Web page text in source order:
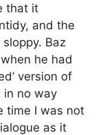
that it
and the
Baz
he had
version of
in no way
time I was not
as it